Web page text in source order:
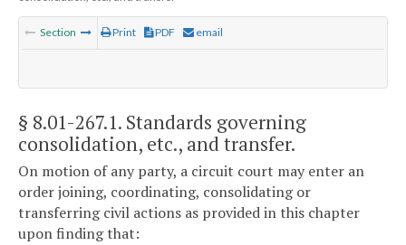
Section Print PDF email
§ 8.01-267.1. Standards governing
consolidation, etc., and transfer.
On motion of any party, a circuit court may enter an
order joining, coordinating, consolidating or
transferring civil actions as provided in this chapter
upon finding that: